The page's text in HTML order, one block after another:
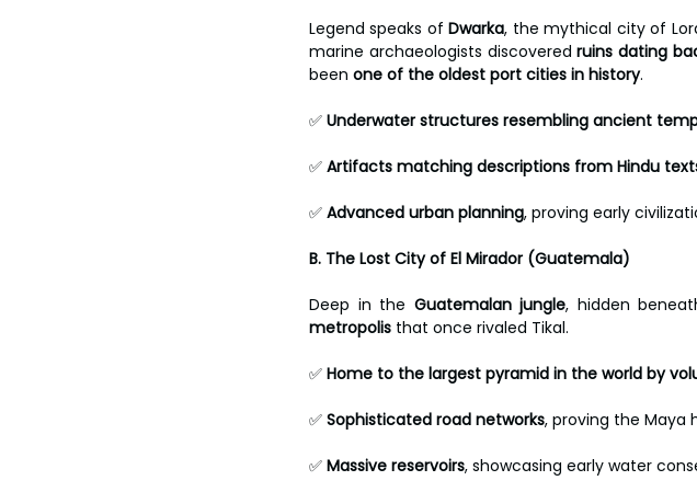
Legend speaks of Dwarka, the mythical city of
marine archaeologists discovered ruins dating
been one of the oldest port cities in history.
✅ Underwater structures resembling ancient
✅ Artifacts matching descriptions from Hindu
✅ Advanced urban planning, proving early
B. The Lost City of El Mirador (Guatemala)
Deep in the Guatemalan jungle, hidden
metropolis that once rivaled Tikal.
✅ Home to the largest pyramid in the world by
✅ Sophisticated road networks, proving the Maya
✅ Massive reservoirs, showcasing early water